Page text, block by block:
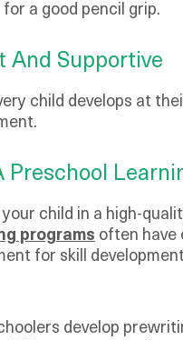
a good pencil grip.
And Supportive
child develops at
Preschool
child in a high-
programs often have
for skill
develop